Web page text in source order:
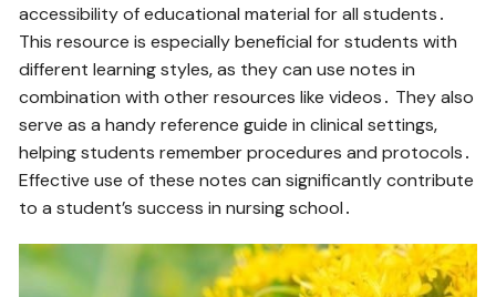
accessibility of educational material for all students․
This resource is especially beneficial for students with
different learning styles‚ as they can use notes in
combination with other resources like videos․ They also
serve as a handy reference guide in clinical settings‚
helping students remember procedures and protocols․
Effective use of these notes can significantly contribute
to a student’s success in nursing school․